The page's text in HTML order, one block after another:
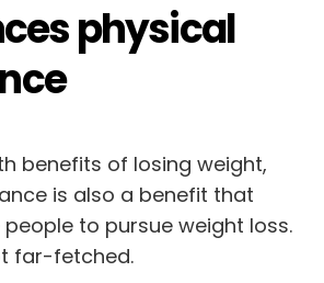
physical
benefits of losing weight,
is also a benefit that
to pursue weight loss.
far-fetched.